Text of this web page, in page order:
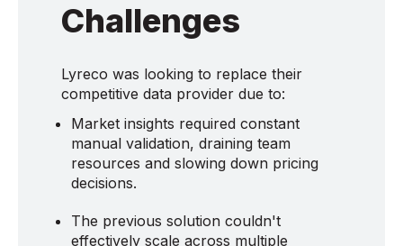
Challenges
Lyreco was looking to replace their
competitive data provider due to:
Market insights required constant
manual validation, draining team
resources and slowing down pricing
decisions.
The previous solution couldn't
effectively scale across multiple